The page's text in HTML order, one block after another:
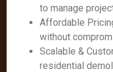
to manage
Affordable
without
Scalable &
residential